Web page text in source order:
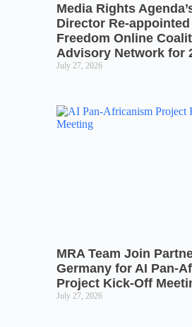
Media Rights
Director Re-
Freedom Online
Advisory Network for
July 27, 2026
MRA Team Join
Germany for AI Pan-
Project Kick-Off
July 27, 2026